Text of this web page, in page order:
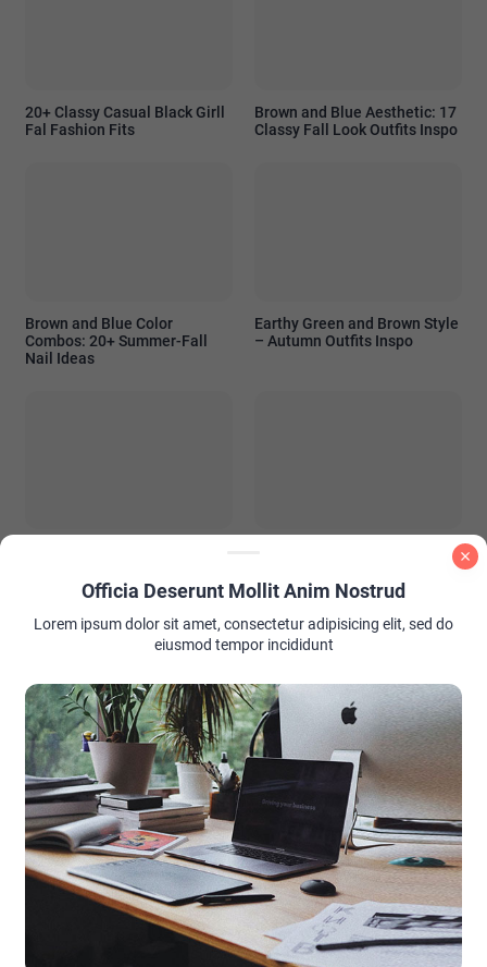
20+ Classy Casual Black Girll
Fal Fashion Fits
Brown and Blue Aesthetic: 17
Classy Fall Look Outfits Inspo
Brown and Blue Color
Combos: 20+ Summer-Fall
Nail Ideas
Earthy Green and Brown Style
– Autumn Outfits Inspo
Without Stealing the Spotlight
AD PLACEMENT
Officia Deserunt Mollit Anim Nostrud
Lorem ipsum dolor sit amet, consectetur adipisicing elit, sed do
eiusmod tempor incididunt